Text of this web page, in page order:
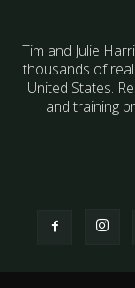
Tim and Julie
thousands of
United States.
and training